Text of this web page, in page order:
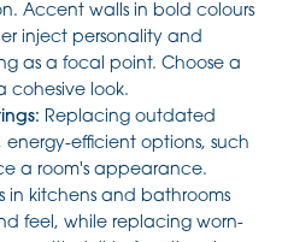
Accent walls in bold colours
inject personality and
as a focal point. Choose a
cohesive look.
Replacing outdated
energy-efficient options, such
a room's appearance.
in kitchens and bathrooms
feel, while replacing worn-